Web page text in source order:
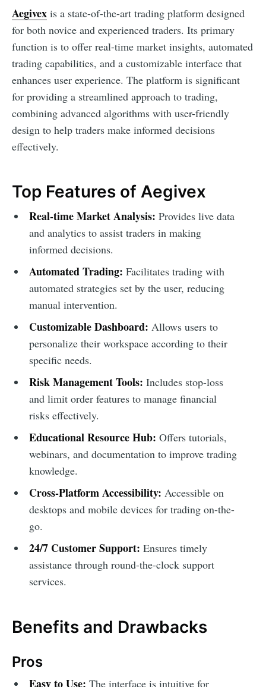
Aegivex is a state-of-the-art trading platform designed
for both novice and experienced traders. Its primary
function is to offer real-time market insights, automated
trading capabilities, and a customizable interface that
enhances user experience. The platform is significant
for providing a streamlined approach to trading,
combining advanced algorithms with user-friendly
design to help traders make informed decisions
effectively.
Top Features of Aegivex
Real-time Market Analysis: Provides live data
and analytics to assist traders in making
informed decisions.
Automated Trading: Facilitates trading with
automated strategies set by the user, reducing
manual intervention.
Customizable Dashboard: Allows users to
personalize their workspace according to their
specific needs.
Risk Management Tools: Includes stop-loss
and limit order features to manage financial
risks effectively.
Educational Resource Hub: Offers tutorials,
webinars, and documentation to improve trading
knowledge.
Cross-Platform Accessibility: Accessible on
desktops and mobile devices for trading on-the-
go.
24/7 Customer Support: Ensures timely
assistance through round-the-clock support
services.
Benefits and Drawbacks
Pros
Easy to Use: The interface is intuitive for